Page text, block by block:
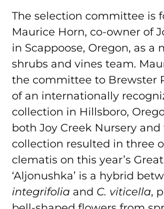
The selection committee is
Maurice Horn, co-owner of
in Scappoose, Oregon, as a
shrubs and vines team.
the committee to Brewster
of an internationally
collection in Hillsboro,
both Joy Creek Nursery and
collection resulted in three
clematis on this year’s
‘Aljonushka’ is a hybrid
integrifolia and C. viticella,